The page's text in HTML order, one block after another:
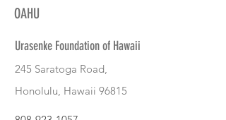
OAHU
Urasenke Foundation of Hawaii
245 Saratoga Road,
Honolulu, Hawaii 96815